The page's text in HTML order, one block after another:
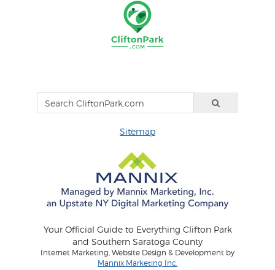
Sitemap
Your Official Guide to Everything Clifton Park
and Southern Saratoga County
Internet Marketing, Website Design & Development by
Mannix Marketing Inc.